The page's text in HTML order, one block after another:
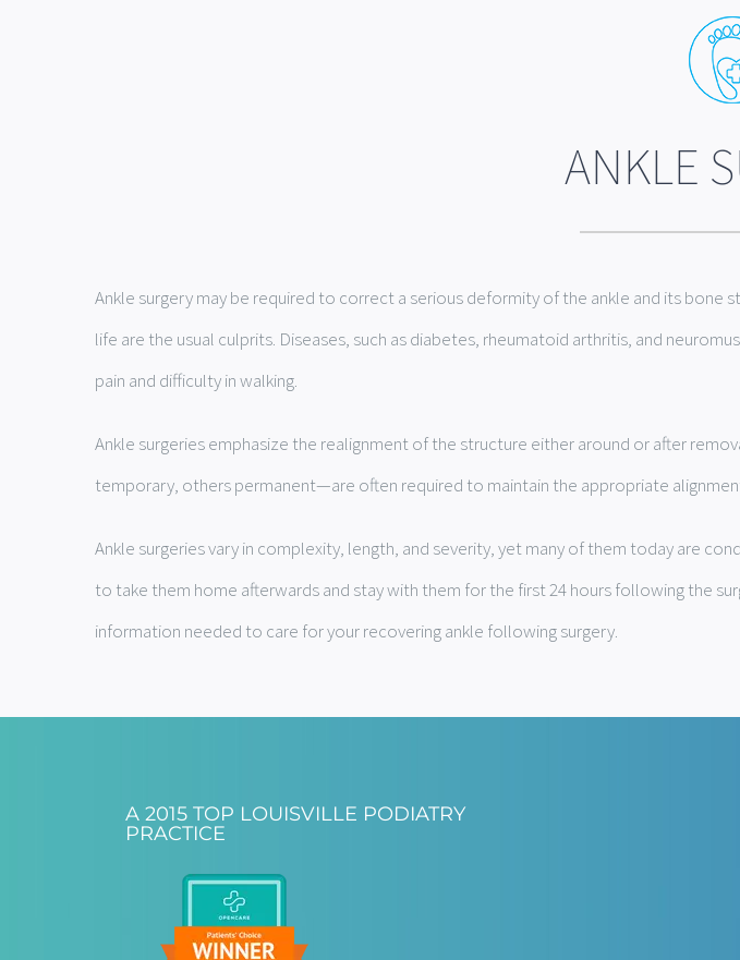
ANKLE
Ankle surgery may be required to correct a serious deformity of the ankle and its
life are the usual culprits. Diseases, such as diabetes, rheumatoid arthritis, and
pain and difficulty in walking.
Ankle surgeries emphasize the realignment of the structure either around or after
temporary, others permanent—are often required to maintain the appropriate
Ankle surgeries vary in complexity, length, and severity, yet many of them today are
to take them home afterwards and stay with them for the first 24 hours following the
information needed to care for your recovering ankle following surgery.
A 2015 TOP LOUISVILLE PODIATRY
PRACTICE